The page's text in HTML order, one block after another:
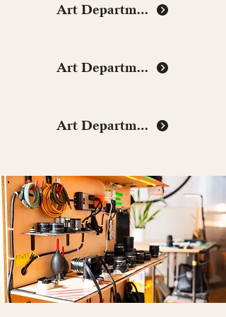
Art Department
Art Department
Art Department